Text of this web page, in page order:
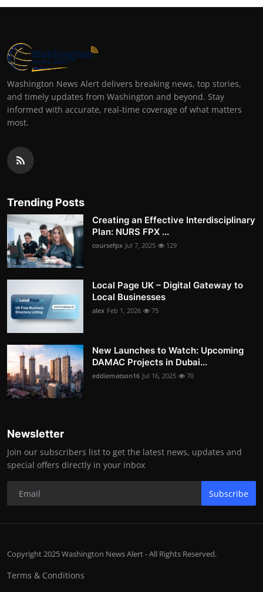
Washington News Alert delivers breaking news, top stories,
and timely updates from Washington and beyond. Stay
informed with accurate, real-time coverage of what matters
most.
Trending Posts
Creating an Effective Interdisciplinary
Plan: NURS FPX ...
coursefpx Jul 7, 2025 129
Local Page UK – Digital Gateway to
Local Businesses
alex Feb 1, 2026 75
New Launches to Watch: Upcoming
DAMAC Projects in Dubai...
eddiematson16 Jul 16, 2025 70
Newsletter
Join our subscribers list to get the latest news, updates and
special offers directly in your inbox
Subscribe
Copyright 2025 Washington News Alert - All Rights Reserved.
Terms & Conditions